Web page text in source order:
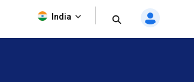
India
Light